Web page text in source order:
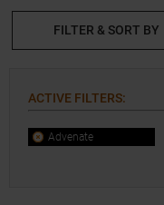
FILTER & SORT BY
ACTIVE FILTERS:
Advenate